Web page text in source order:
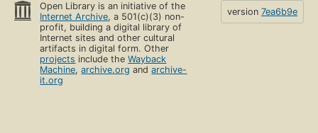
Open Library is an initiative of the
Internet Archive, a 501(c)(3) non-
profit, building a digital library of
Internet sites and other cultural
artifacts in digital form. Other
projects include theWayback
Machine,archive.org andarchive-
it.org
version 7ea6b9e